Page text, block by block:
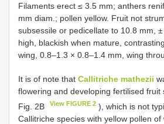
Filaments erect ≤ 3.5 mm; anthers
mm diam.; pollen yellow. Fruit not
subsessile or pedicellate to 10.8 mm,
high, blackish when mature,
wing, 0.8–1.3 × 0.8–1.4 mm, wing
It is of note that Callitriche mathezii
flowering and developing fertilised fruit
Fig. 2B
View FIGURE 2 ), which is not
Callitriche species with yellow pollen of